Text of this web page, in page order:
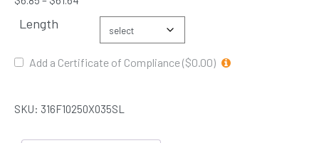
Length
Add a Certificate of Compliance ($0.00)
SKU: 316F10250X035SL